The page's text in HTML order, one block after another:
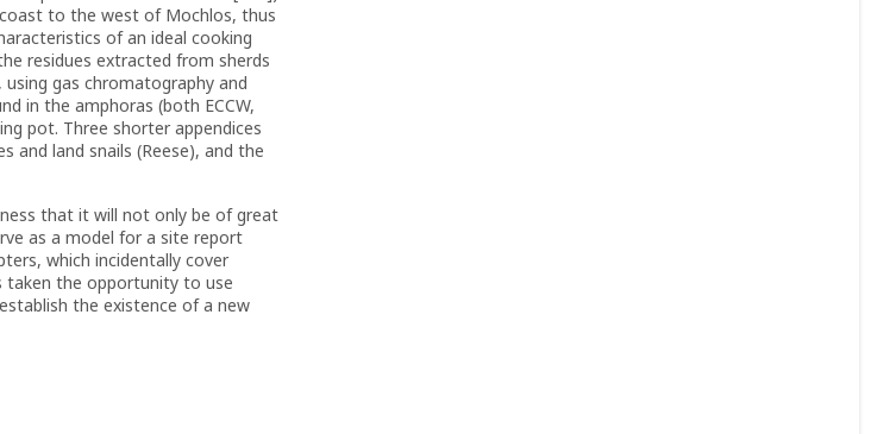
to the west of Mochlos, thus
of an ideal cooking
residues extracted from sherds
gas chromatography and
in the amphoras (both ECCW,
pot. Three shorter appendices
and land snails (Reese), and the
that it will not only be of great
as a model for a site report
which incidentally cover
taken the opportunity to use
the existence of a new